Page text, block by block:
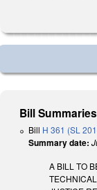
Bill
Bill H 361 (SL
Summary date:
A BILL TO